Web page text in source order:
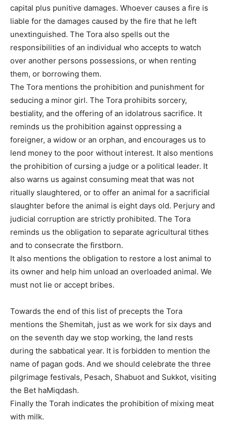
capital plus punitive damages. Whoever causes a fire is
liable for the damages caused by the fire that he left
unextinguished. The Tora also spells out the
responsibilities of an individual who accepts to watch
over another persons possessions, or when renting
them, or borrowing them.
The Tora mentions the prohibition and punishment for
seducing a minor girl. The Tora prohibits sorcery,
bestiality, and the offering of an idolatrous sacrifice. It
reminds us the prohibition against oppressing a
foreigner, a widow or an orphan, and encourages us to
lend money to the poor without interest. It also mentions
the prohibition of cursing a judge or a political leader. It
also warns us against consuming meat that was not
ritually slaughtered, or to offer an animal for a sacrificial
slaughter before the animal is eight days old. Perjury and
judicial corruption are strictly prohibited. The Tora
reminds us the obligation to separate agricultural tithes
and to consecrate the firstborn.
It also mentions the obligation to restore a lost animal to
its owner and help him unload an overloaded animal. We
must not lie or accept bribes.
Towards the end of this list of precepts the Tora
mentions the Shemitah, just as we work for six days and
on the seventh day we stop working, the land rests
during the sabbatical year. It is forbidden to mention the
name of pagan gods. And we should celebrate the three
pilgrimage festivals, Pesach, Shabuot and Sukkot, visiting
the Bet haMiqdash.
Finally the Torah indicates the prohibition of mixing meat
with milk.